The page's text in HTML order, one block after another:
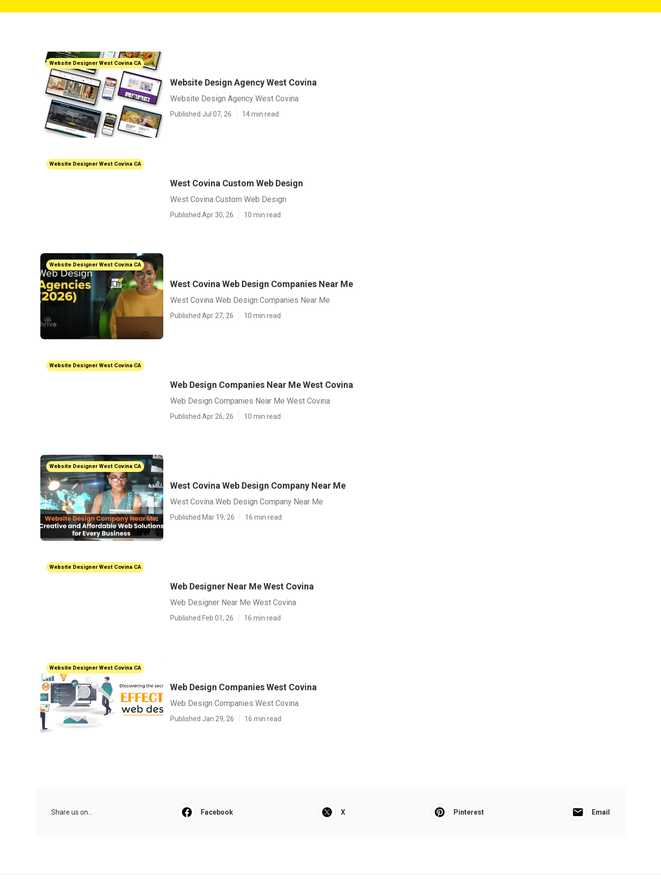
Website Designer West Covina CA
Website Design Agency West Covina
Website Design Agency West Covina
Published Jul 07, 26 14 min read
Website Designer West Covina CA
West Covina Custom Web Design
West Covina Custom Web Design
Published Apr 30, 26 10 min read
Website Designer West Covina CA
West Covina Web Design Companies Near Me
West Covina Web Design Companies Near Me
Published Apr 27, 26 10 min read
Website Designer West Covina CA
Web Design Companies Near Me West Covina
Web Design Companies Near Me West Covina
Published Apr 26, 26 10 min read
Website Designer West Covina CA
West Covina Web Design Company Near Me
West Covina Web Design Company Near Me
Published Mar 19, 26 16 min read
Website Designer West Covina CA
Web Designer Near Me West Covina
Web Designer Near Me West Covina
Published Feb 01, 26 16 min read
Website Designer West Covina CA
Web Design Companies West Covina
Web Design Companies West Covina
Published Jan 29, 26 16 min read
Share us on... Facebook X Pinterest Email